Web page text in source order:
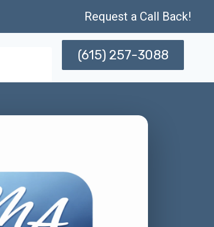
Request a Call Back!
(615) 257-3088